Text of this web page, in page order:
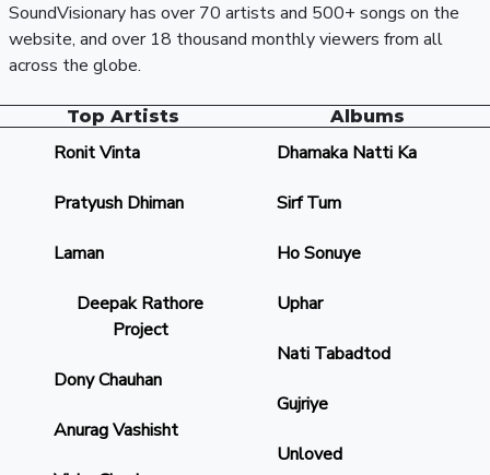
SoundVisionary has over 70 artists and 500+ songs on the
website, and over 18 thousand monthly viewers from all
across the globe.
Top Artists
Ronit Vinta
Pratyush Dhiman
Laman
Deepak Rathore
Project
Dony Chauhan
Anurag Vashisht
Albums
Dhamaka Natti Ka
Sirf Tum
Ho Sonuye
Uphar
Nati Tabadtod
Gujriye
Unloved